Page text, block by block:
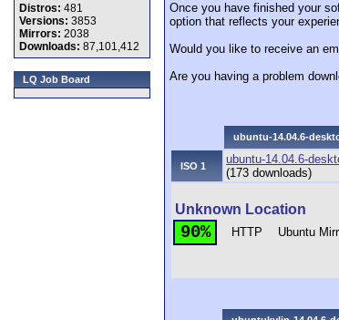
Distros: 481
Versions: 3853
Mirrors: 2038
Downloads: 87,101,412
LQ Job Board
Once you have finished your
option that reflects your
Would you like to receive an
Are you having a problem
ubuntu-14.04.6-
ISO 1
ubuntu-14.04.6-
(173 downloads)
Unknown Location
90% HTTP Ubuntu